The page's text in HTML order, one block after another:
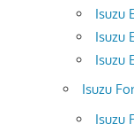
Isuzu
Isuzu
Isuzu
Isuzu
Isuzu